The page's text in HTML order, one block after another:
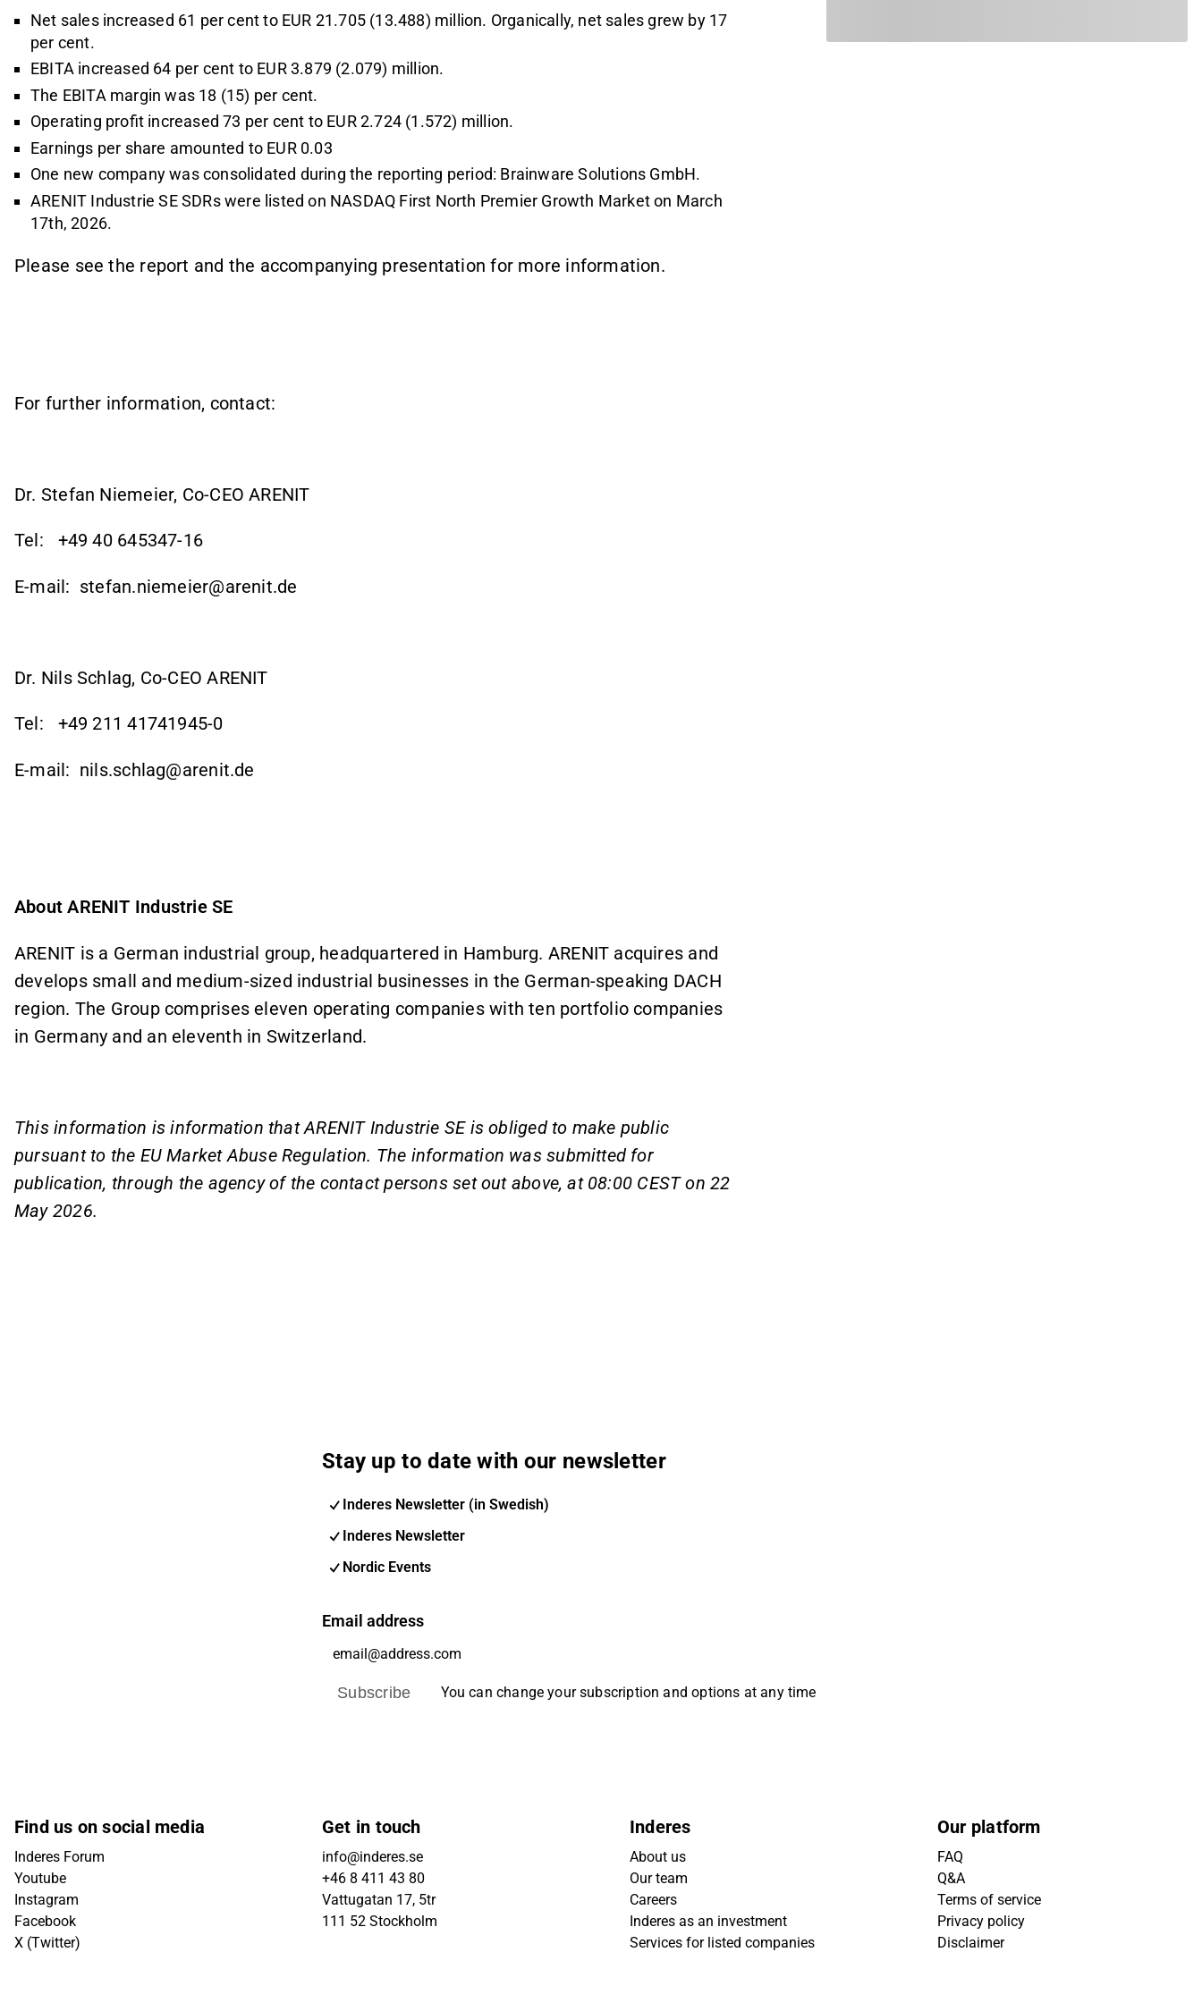
Net sales increased 61 per cent to EUR 21.705 (13.488) million. Organically, net sales grew by 17
per cent.
EBITA increased 64 per cent to EUR 3.879 (2.079) million.
The EBITA margin was 18 (15) per cent.
Operating profit increased 73 per cent to EUR 2.724 (1.572) million.
Earnings per share amounted to EUR 0.03
One new company was consolidated during the reporting period: Brainware Solutions GmbH.
ARENIT Industrie SE SDRs were listed on NASDAQ First North Premier Growth Market on March
17th, 2026.
Please see the report and the accompanying presentation for more information.
For further information, contact:
Dr. Stefan Niemeier, Co-CEO ARENIT
Tel: +49 40 645347-16
E-mail: stefan.niemeier@arenit.de
Dr. Nils Schlag, Co-CEO ARENIT
Tel: +49 211 41741945-0
E-mail: nils.schlag@arenit.de
About ARENIT Industrie SE
ARENIT is a German industrial group, headquartered in Hamburg. ARENIT acquires and
develops small and medium-sized industrial businesses in the German-speaking DACH
region. The Group comprises eleven operating companies with ten portfolio companies
in Germany and an eleventh in Switzerland.
This information is information that ARENIT Industrie SE is obliged to make public
pursuant to the EU Market Abuse Regulation. The information was submitted for
publication, through the agency of the contact persons set out above, at 08:00 CEST on 22
May 2026.
Stay up to date with our newsletter
Inderes Newsletter (in Swedish)
Inderes Newsletter
Nordic Events
Email address
Subscribe You can change your subscription and options at any time
Find us on social media
Inderes Forum
Youtube
Instagram
Facebook
X (Twitter)
Get in touch
info@inderes.se
+46 8 411 43 80
Vattugatan 17, 5tr
111 52 Stockholm
Inderes
About us
Our team
Careers
Inderes as an investment
Services for listed companies
Our platform
FAQ
Q&A
Terms of service
Privacy policy
Disclaimer